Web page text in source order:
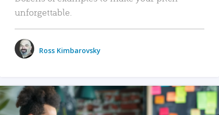
unforgettable.
Ross Kimbarovsky